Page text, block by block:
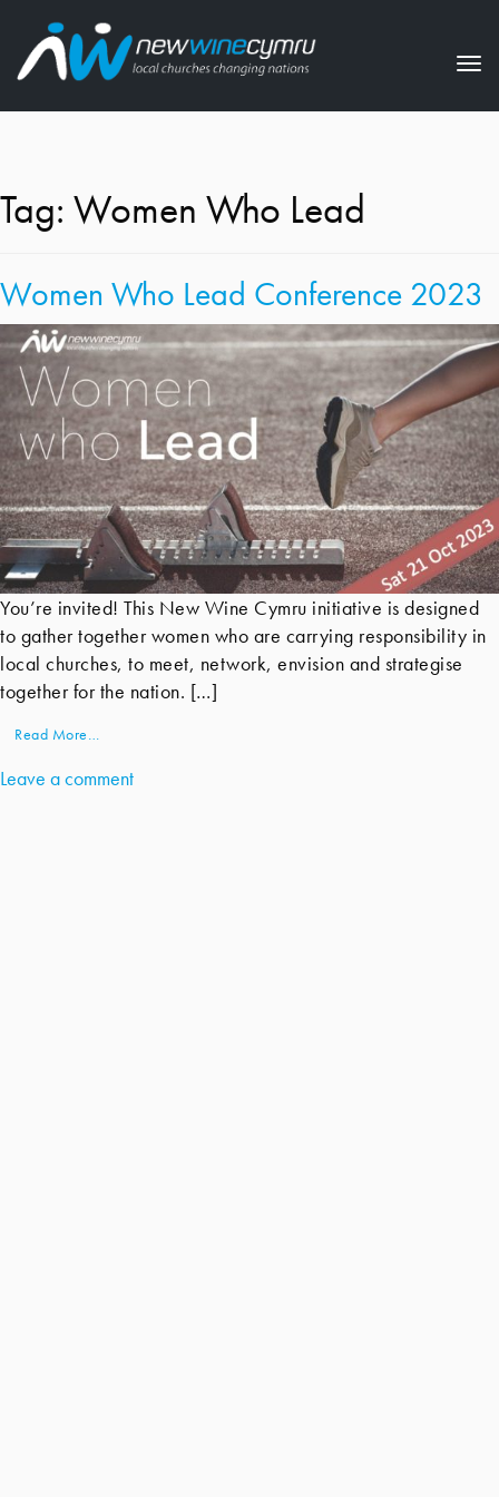
Tag: Women Who Lead
Women Who Lead Conference 2023
You’re invited! This New Wine Cymru initiative is designed
to gather together women who are carrying responsibility in
local churches, to meet, network, envision and strategise
together for the nation. […]
Read More…
Leave a comment